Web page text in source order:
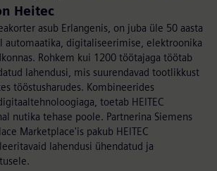
Heitec
asub Erlangenis, on juba üle 50 aasta
automaatika, digitaliseerimise, elektroonika
Rohkem kui 1200 töötajaga töötab
lahendusi, mis suurendavad tootlikkust
tööstusharudes. Kombineerides
toetab HEITEC
nutika tehase poole. Partnerina Siemens
Marketplace'is pakub HEITEC
lahendusi ühendatud ja